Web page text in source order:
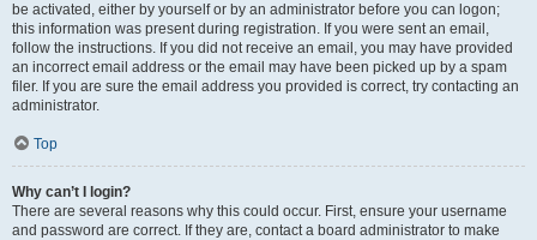
be activated, either by yourself or by an administrator before you can logon;
this information was present during registration. If you were sent an email,
follow the instructions. If you did not receive an email, you may have provided
an incorrect email address or the email may have been picked up by a spam
filer. If you are sure the email address you provided is correct, try contacting an
administrator.
Top
Why can’t I login?
There are several reasons why this could occur. First, ensure your username
and password are correct. If they are, contact a board administrator to make